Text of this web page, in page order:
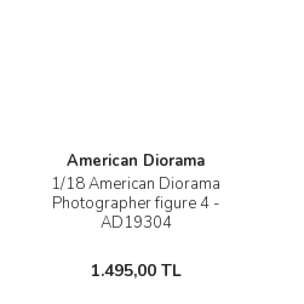
American Diorama
1/18 American Diorama
Photographer figure 4 -
AD19304
1.495,00 TL